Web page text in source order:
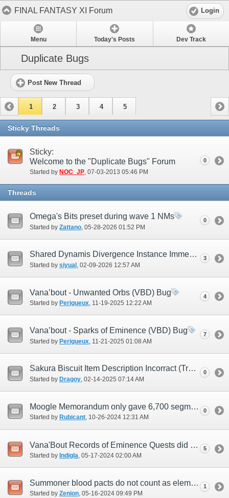
FINAL FANTASY XI Forum Login
Menu Today's Posts Dev Track
Duplicate Bugs
Post New Thread
1 2 3 4 5
Sticky Threads
Sticky:
Welcome to the "Duplicate Bugs" Forum
Started by NOC_JP‎, 07-03-2013 05:46 PM
0
Threads
Omega's Bits preset during wave 1 NMs
Started by Zattano ‎, 05-28-2026 01:52 PM
0
Shared Dynamis Divergence Instance Immediately Ends Upon Wave 2 Boss Defeat
Started by siyual ‎, 02-09-2026 12:57 AM
3
Vana’bout - Unwanted Orbs (VBD) Bug
Started by Perigueux‎, 11-19-2025 12:22 AM
4
Vana’bout - Sparks of Eminence (VBD) Bug
Started by Perigueux ‎, 11-21-2025 01:08 AM
7
Sakura Biscuit Item Description Incorract (Try 2)
Started by Dragoy‎, 02-14-2025 07:14 AM
0
Moogle Memorandum only gave 6,700 segments.
Started by Rubicant‎, 10-26-2024 12:31 AM
0
Vana'Bout Records of Eminence Quests did not refresh after JP Midnight
Started by Indigla ‎, 05-17-2024 02:00 AM
5
Summoner blood pacts do not count as elemental damage for Vana'bout objectives
Started by Zenion‎, 05-16-2024 09:49 PM
1